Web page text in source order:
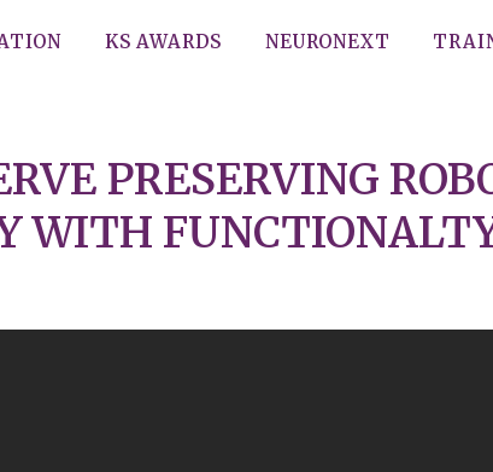
KS AWARDS NEURONEXT
PRESERVING
WITH